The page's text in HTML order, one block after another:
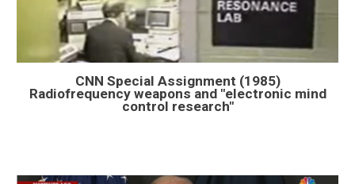
CNN Special Assignment (1985)
Radiofrequency weapons and "electronic mind
control research"